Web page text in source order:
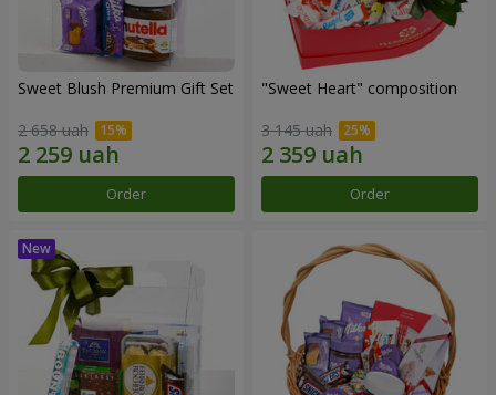
Sweet Blush Premium Gift Set
2 658 uah
Order
"Sweet Heart" composition
3 145 uah
Order